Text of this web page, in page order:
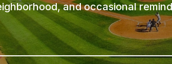
and occasional